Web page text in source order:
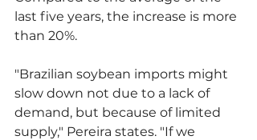
last five years, the increase is more
than 20%.
"Brazilian soybean imports might
slow down not due to a lack of
demand, but because of limited
supply," Pereira states. "If we